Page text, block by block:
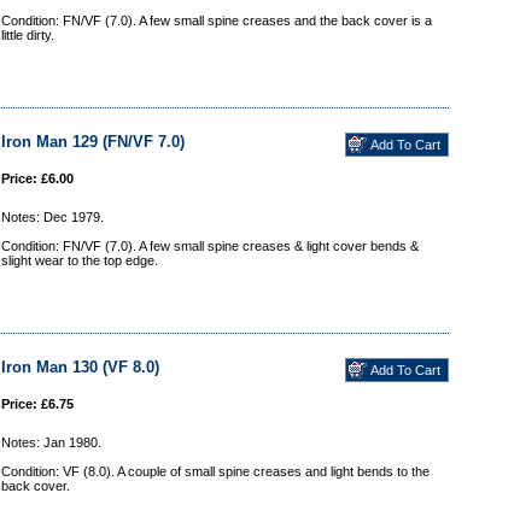
Condition: FN/VF (7.0). A few small spine creases and the back cover is a
little dirty.
Iron Man 129 (FN/VF 7.0)
Price: £6.00
Notes: Dec 1979.
Condition: FN/VF (7.0). A few small spine creases & light cover bends &
slight wear to the top edge.
Iron Man 130 (VF 8.0)
Price: £6.75
Notes: Jan 1980.
Condition: VF (8.0). A couple of small spine creases and light bends to the
back cover.